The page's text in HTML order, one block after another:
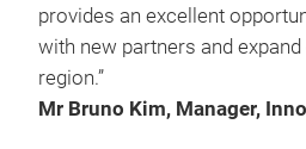
provides an excellent
with new partners and
region.”
Mr Bruno Kim, Manager,